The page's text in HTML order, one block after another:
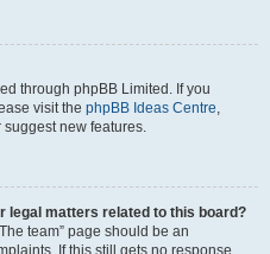
through phpBB Limited. If you
visit the phpBB Ideas Centre,
new features.
legal matters related to this board?
team” page should be an
If this still gets no response